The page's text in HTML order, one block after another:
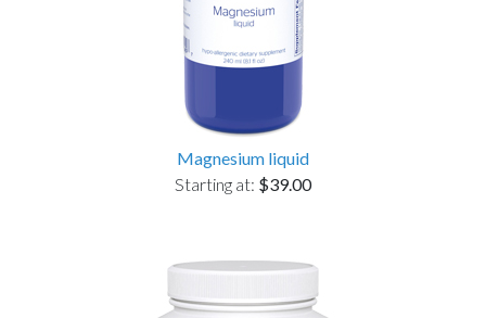
Magnesium liquid
Starting at: $39.00